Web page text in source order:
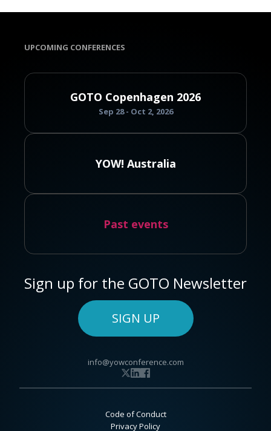
UPCOMING CONFERENCES
GOTO Copenhagen 2026
Sep 28 - Oct 2, 2026
YOW! Australia
Past events
Sign up for the GOTO Newsletter
SIGN UP
info@yowconference.com
Code of Conduct
Privacy Policy